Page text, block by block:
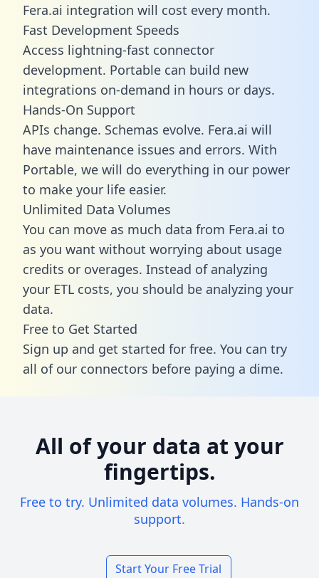
Fera.ai integration will cost every month.
Fast Development Speeds
Access lightning-fast connector
development. Portable can build new
integrations on-demand in hours or days.
Hands-On Support
APIs change. Schemas evolve. Fera.ai will
have maintenance issues and errors. With
Portable, we will do everything in our power
to make your life easier.
Unlimited Data Volumes
You can move as much data from Fera.ai to
as you want without worrying about usage
credits or overages. Instead of analyzing
your ETL costs, you should be analyzing your
data.
Free to Get Started
Sign up and get started for free. You can try
all of our connectors before paying a dime.
All of your data at your
fingertips.
Free to try. Unlimited data volumes. Hands-on
support.
Start Your Free Trial